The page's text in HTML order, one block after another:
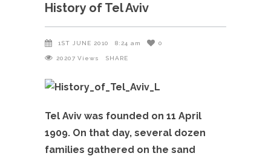
History of Tel Aviv
1ST JUNE 2010 8:24 am 0
20207 Views SHARE
Tel Aviv was founded on 11 April
1909. On that day, several dozen
families gathered on the sand